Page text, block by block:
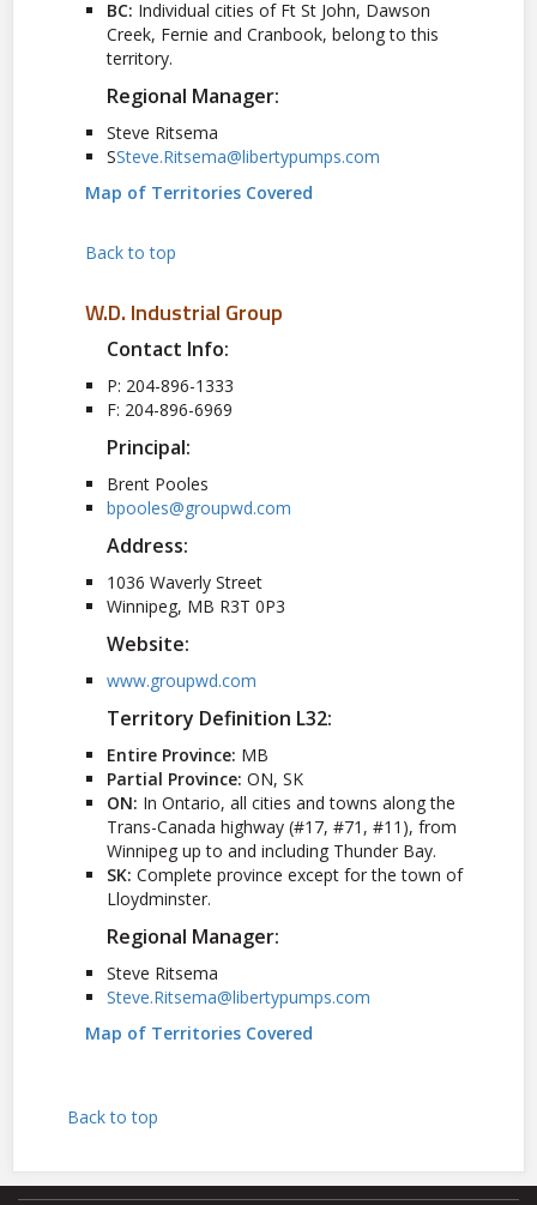
BC: Individual cities of Ft St John, Dawson
Creek, Fernie and Cranbook, belong to this
territory.
Regional Manager:
Steve Ritsema
SSteve.Ritsema@libertypumps.com
Map of Territories Covered
Back to top
W.D. Industrial Group
Contact Info:
P: 204-896-1333
F: 204-896-6969
Principal:
Brent Pooles
bpooles@groupwd.com
Address:
1036 Waverly Street
Winnipeg, MB R3T 0P3
Website:
www.groupwd.com
Territory Definition L32:
Entire Province: MB
Partial Province: ON, SK
ON: In Ontario, all cities and towns along the
Trans-Canada highway (#17, #71, #11), from
Winnipeg up to and including Thunder Bay.
SK: Complete province except for the town of
Lloydminster.
Regional Manager:
Steve Ritsema
Steve.Ritsema@libertypumps.com
Map of Territories Covered
Back to top